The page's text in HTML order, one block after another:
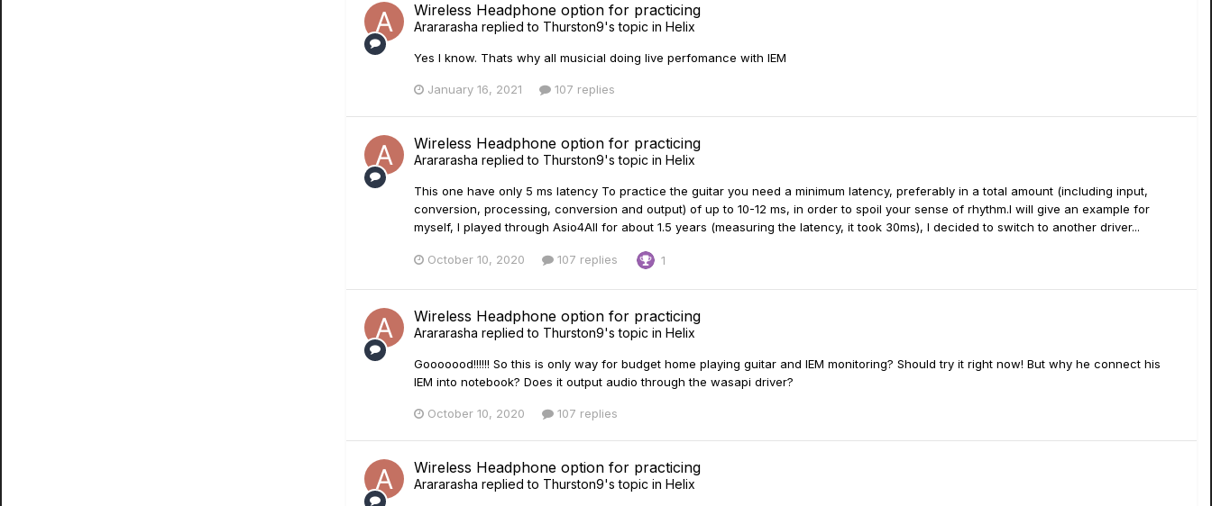
Wireless Headphone option for practicing
Arararasha replied to Thurston9's topic in Helix
Yes I know. Thats why all musicial doing live perfomance with IEM
January 16, 2021 107 replies
Wireless Headphone option for practicing
Arararasha replied to Thurston9's topic in Helix
This one have only 5 ms latency To practice the guitar you need a minimum latency, preferably in a total amount (including input,
conversion, processing, conversion and output) of up to 10-12 ms, in order to spoil your sense of rhythm.I will give an example for
myself, I played through Asio4All for about 1.5 years (measuring the latency, it took 30ms), I decided to switch to another driver...
October 10, 2020 107 replies 1
Wireless Headphone option for practicing
Arararasha replied to Thurston9's topic in Helix
Gooooood!!!!!! So this is only way for budget home playing guitar and IEM monitoring? Should try it right now! But why he connect his
IEM into notebook? Does it output audio through the wasapi driver?
October 10, 2020 107 replies
Wireless Headphone option for practicing
Arararasha replied to Thurston9's topic in Helix